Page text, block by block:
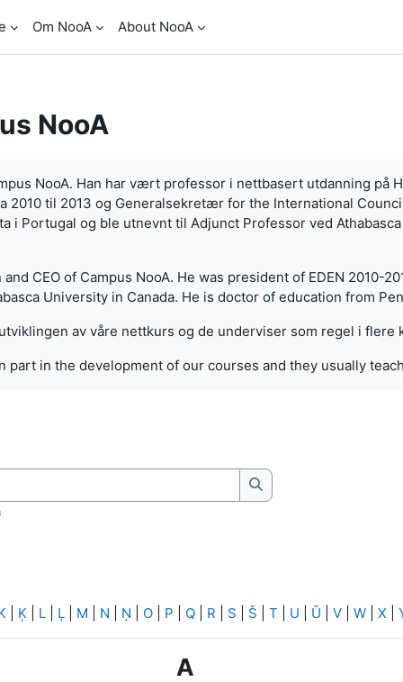
Om NooA About NooA
NooA
NooA. Han har vært professor i nettbasert utdanning på
2010 til 2013 og Generalsekretær for the International
i Portugal og ble utnevnt til Adjunct Professor ved
CEO of Campus NooA. He was president of EDEN 2010-
University in Canada. He is doctor of education from
av våre nettkurs og de underviser som regel i flere
part in the development of our courses and they usually
Meklēt
Ķ L Ļ M N Ņ O P Q R S Š T U Ū V W X
A